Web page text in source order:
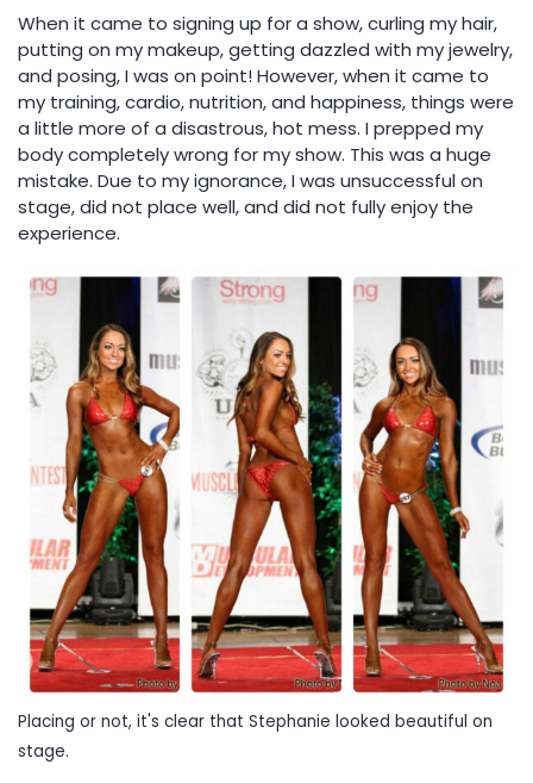
When it came to signing up for a show, curling my hair,
putting on my makeup, getting dazzled with my jewelry,
and posing, I was on point! However, when it came to
my training, cardio, nutrition, and happiness, things were
a little more of a disastrous, hot mess. I prepped my
body completely wrong for my show. This was a huge
mistake. Due to my ignorance, I was unsuccessful on
stage, did not place well, and did not fully enjoy the
experience.
Placing or not, it's clear that Stephanie looked beautiful on
stage.